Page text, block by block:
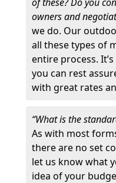
owners and
we do. Our
all these types of
entire process.
you can rest
with great rates
“What is the
As with most
there are no set
let us know what
idea of your